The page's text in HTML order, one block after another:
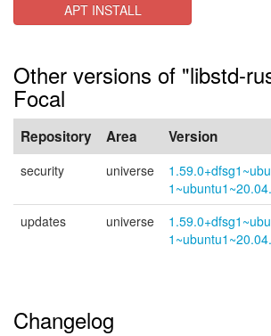
APT INSTALL
Other versions of "libstd-
Focal
Repository Area Version
security universe
updates
universe
Changelog